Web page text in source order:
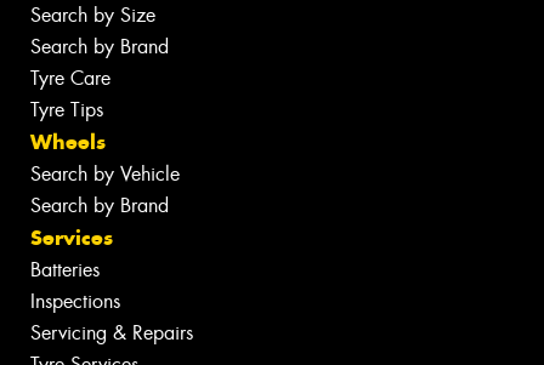
Search by Size
Search by Brand
Tyre Care
Tyre Tips
Wheels
Search by Vehicle
Search by Brand
Services
Batteries
Inspections
Servicing & Repairs